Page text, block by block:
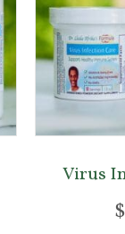
Virus
$